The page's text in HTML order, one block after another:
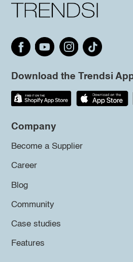
Download the Trendsi
Company
Become a Supplier
Career
Blog
Community
Case studies
Features